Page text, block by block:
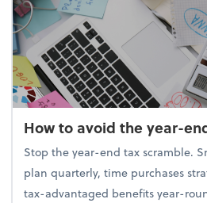
How to avoid the year-
Stop the year-end tax scramble.
plan quarterly, time purchases
tax-advantaged benefits year-